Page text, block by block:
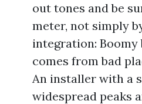
out tones and be
meter, not simply
integration:
comes from bad
An installer with a
widespread peaks